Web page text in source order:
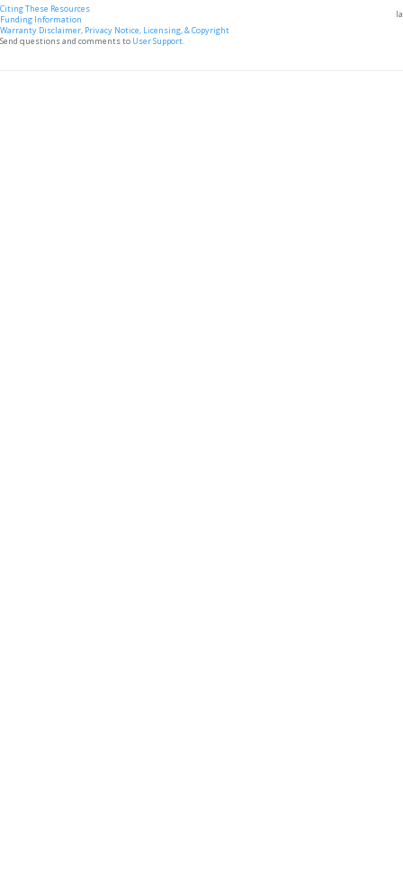
Citing These Resources
Funding Information
Warranty Disclaimer, Privacy Notice, Licensing, & Copyright
Send questions and comments to User Support.